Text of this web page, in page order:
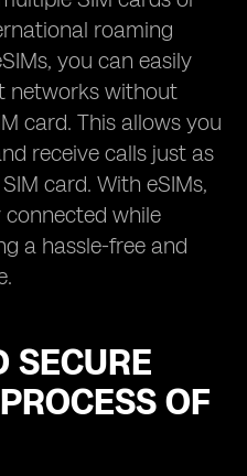
roaming
you can easily
networks without
card. This allows you
receive calls just as
card. With eSIMs,
while
a hassle-free and
SECURE
OF